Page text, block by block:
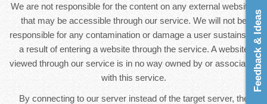
We are not responsible for the content on any external websites
that may be accessible through our service. We will not be
responsible for any contamination or damage a user sustains as
a result of entering a website through the service. A website
viewed through our service is in no way owned by or associated
with this service.
By connecting to our server instead of the target server, the
Feedback & Ideas